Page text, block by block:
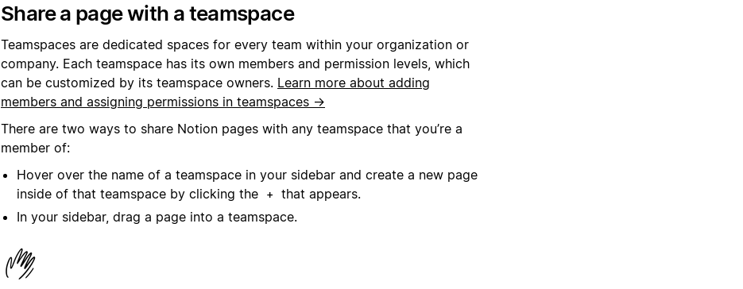
Share a page with a teamspace
Teamspaces are dedicated spaces for every team within your organization or
company. Each teamspace has its own members and permission levels, which
can be customized by its teamspace owners. Learn more about adding
members and assigning permissions in teamspaces →
There are two ways to share Notion pages with any teamspace that you’re a
member of:
Hover over the name of a teamspace in your sidebar and create a new page
inside of that teamspace by clicking the
+
that appears.
In your sidebar, drag a page into a teamspace.